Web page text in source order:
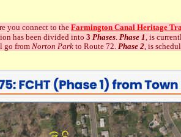
you connect to the Farmington Canal Heritage
has been divided into 3 Phases. Phase 1, is
go from Norton Park to Route 72. Phase 2, is